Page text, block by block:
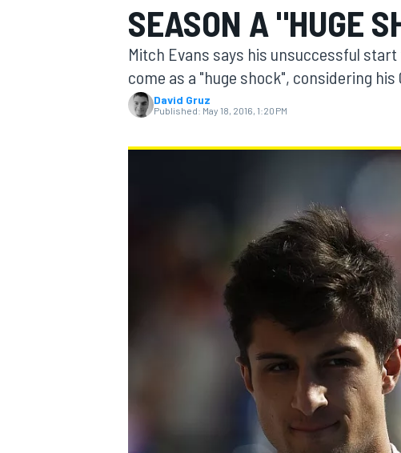
MOTOGP
SEASON A "HUGE
Mitch Evans says his unsuccessful start
come as a "huge shock", considering
David Gruz
Published: May 18, 2016, 1:20 PM